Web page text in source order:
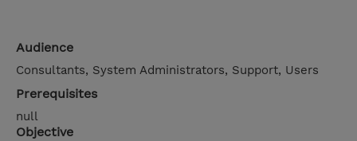
Audience
Consultants, System Administrators, Support, Users
Prerequisites
null
Objective